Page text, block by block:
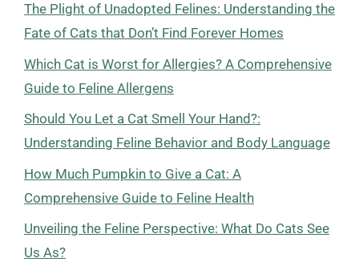
The Plight of Unadopted Felines: Understanding the
Fate of Cats that Don’t Find Forever Homes
Which Cat is Worst for Allergies? A Comprehensive
Guide to Feline Allergens
Should You Let a Cat Smell Your Hand?:
Understanding Feline Behavior and Body Language
How Much Pumpkin to Give a Cat: A
Comprehensive Guide to Feline Health
Unveiling the Feline Perspective: What Do Cats See
Us As?